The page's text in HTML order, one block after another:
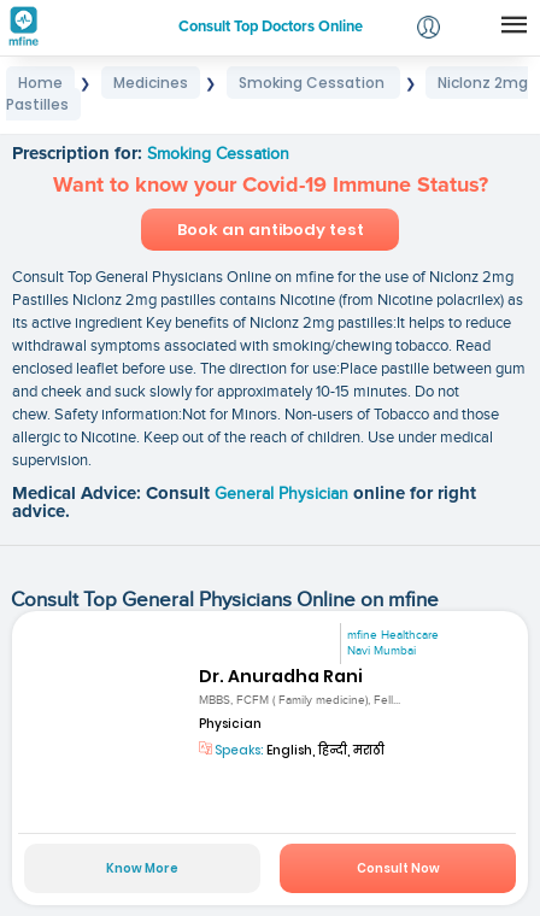
Consult Top Doctors Online
Login
Home ❯ Medicines ❯ Smoking Cessation ❯
Niclonz 2mg
Pastilles
Prescription for: Smoking Cessation
Want to know your Covid-19 Immune Status?
Book an antibody test
Consult Top General Physicians Online on mfine for the use of Niclonz 2mg
Pastilles Niclonz 2mg pastilles contains Nicotine (from Nicotine polacrilex) as
its active ingredient Key benefits of Niclonz 2mg pastilles:It helps to reduce
withdrawal symptoms associated with smoking/chewing tobacco. Read
enclosed leaflet before use. The direction for use:Place pastille between gum
and cheek and suck slowly for approximately 10-15 minutes. Do not
chew. Safety information:Not for Minors. Non-users of Tobacco and those
allergic to Nicotine. Keep out of the reach of children. Use under medical
supervision.
Medical Advice: Consult General Physician online for right
advice.
Consult Top General Physicians Online on mfine
mfine Healthcare
Navi Mumbai
Dr. Anuradha Rani
MBBS, FCFM ( Family medicine), Fell...
Physician
Speaks: English, हिन्दी, मराठी
Know More Consult Now